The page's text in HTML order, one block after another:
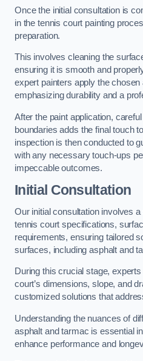
Once the initial consultation is
in the tennis court painting
preparation.
This involves cleaning the
ensuring it is smooth and
expert painters apply the
emphasizing durability and a
After the paint application,
boundaries adds the final touch
inspection is then conducted to
with any necessary touch-ups
impeccable outcomes.
Initial Consultation
Our initial consultation involves
tennis court specifications,
requirements, ensuring tailored
surfaces, including asphalt and
During this crucial stage,
court’s dimensions, slope, and
customized solutions that
Understanding the nuances of
asphalt and tarmac is essential
enhance performance and